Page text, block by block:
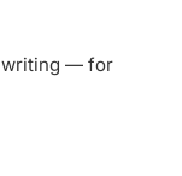
writing — for